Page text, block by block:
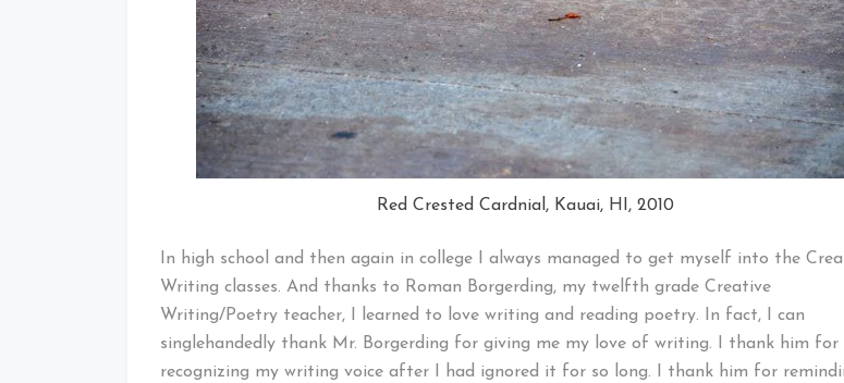
Red Crested Cardnial, Kauai, HI, 2010
In high school and then again in college I always managed to get myself into the
Writing classes. And thanks to Roman Borgerding, my twelfth grade Creative
Writing/Poetry teacher, I learned to love writing and reading poetry. In fact, I can
singlehandedly thank Mr. Borgerding for giving me my love of writing. I thank him for
recognizing my writing voice after I had ignored it for so long. I thank him for